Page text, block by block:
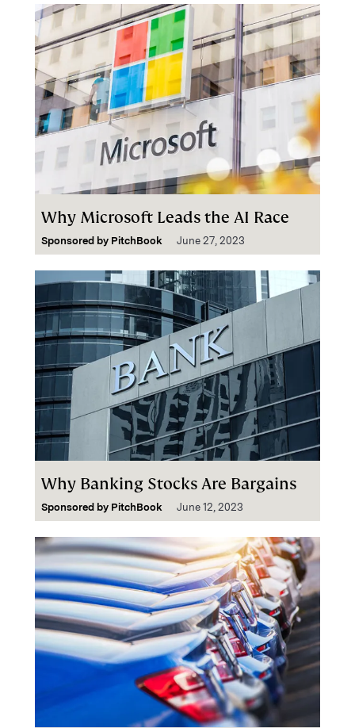
Why Microsoft Leads the AI Race
Sponsored by PitchBook June 27, 2023
Why Banking Stocks Are Bargains
Sponsored by PitchBook June 12, 2023